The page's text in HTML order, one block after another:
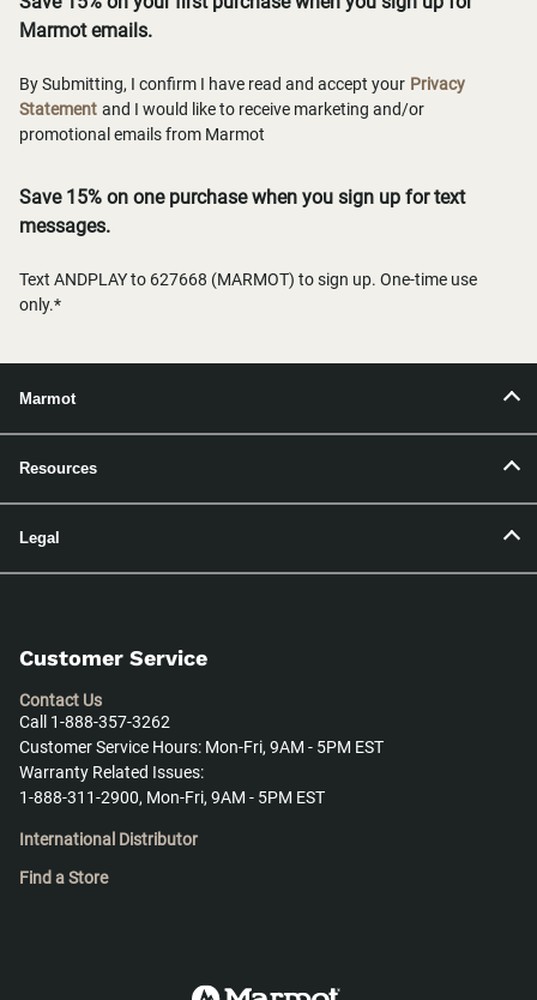
Marmot emails.
By Submitting, I confirm I have read and accept your Privacy
Statement and I would like to receive marketing and/or
promotional emails from Marmot
Save 15% on one purchase when you sign up for text
messages.
Text ANDPLAY to 627668 (MARMOT) to sign up. One-time use
only.*
Marmot
Resources
Legal
Customer Service
Contact Us
Call 1-888-357-3262
Customer Service Hours: Mon-Fri, 9AM - 5PM EST
Warranty Related Issues:
1-888-311-2900, Mon-Fri, 9AM - 5PM EST
International Distributor
Find a Store